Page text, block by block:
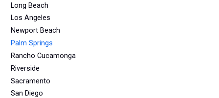
Long Beach
Los Angeles
Newport Beach
Palm Springs
Rancho Cucamonga
Riverside
Sacramento
San Diego